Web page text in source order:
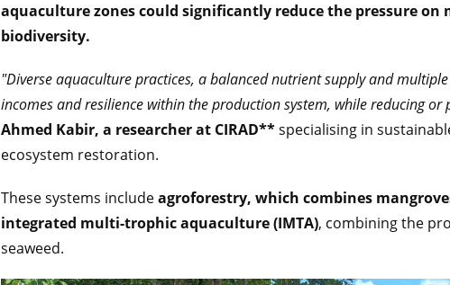
aquaculture zones could significantly reduce the pressure on
biodiversity.
"Diverse aquaculture practices, a balanced nutrient supply and
incomes and resilience within the production system, while reducing or
Ahmed Kabir, a researcher at CIRAD**specialising in
ecosystem restoration.
These systems includeagroforestry, which combines
integrated multi-trophic aquaculture (IMTA), combining the
seaweed.